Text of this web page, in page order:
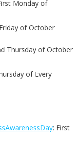
Monday of
of October
Thursday of October
of Every
: First